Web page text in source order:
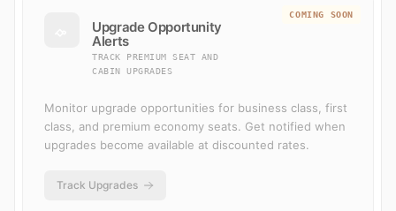
COMING SOON
Upgrade Opportunity
Alerts
TRACK PREMIUM SEAT AND
CABIN UPGRADES
Monitor upgrade opportunities for business class, first
class, and premium economy seats. Get notified when
upgrades become available at discounted rates.
Track Upgrades